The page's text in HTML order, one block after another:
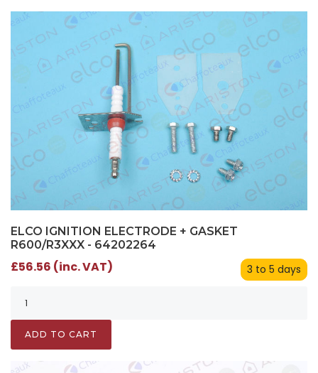
ELCO IGNITION ELECTRODE + GASKET
R600/R3XXX - 64202264
3 to 5 days
£56.56 (inc. VAT)
ADD TO CART